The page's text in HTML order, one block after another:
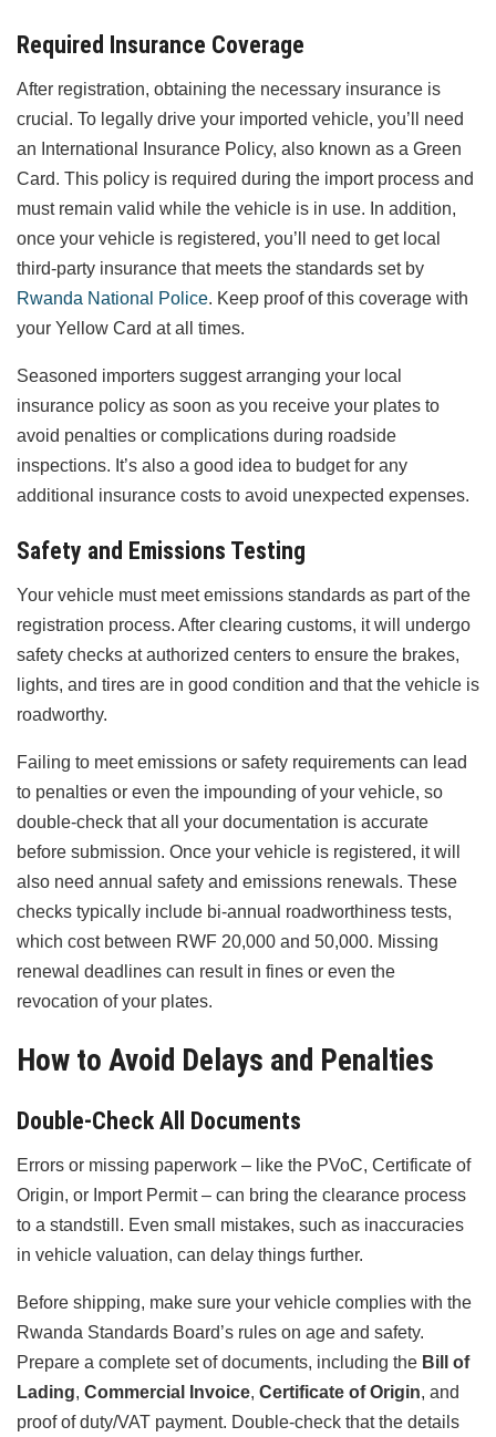
Required Insurance Coverage
After registration, obtaining the necessary insurance is
crucial. To legally drive your imported vehicle, you’ll need
an International Insurance Policy, also known as a Green
Card. This policy is required during the import process and
must remain valid while the vehicle is in use. In addition,
once your vehicle is registered, you’ll need to get local
third-party insurance that meets the standards set by
Rwanda National Police. Keep proof of this coverage with
your Yellow Card at all times.
Seasoned importers suggest arranging your local
insurance policy as soon as you receive your plates to
avoid penalties or complications during roadside
inspections. It’s also a good idea to budget for any
additional insurance costs to avoid unexpected expenses.
Safety and Emissions Testing
Your vehicle must meet emissions standards as part of the
registration process. After clearing customs, it will undergo
safety checks at authorized centers to ensure the brakes,
lights, and tires are in good condition and that the vehicle is
roadworthy.
Failing to meet emissions or safety requirements can lead
to penalties or even the impounding of your vehicle, so
double-check that all your documentation is accurate
before submission. Once your vehicle is registered, it will
also need annual safety and emissions renewals. These
checks typically include bi-annual roadworthiness tests,
which cost between RWF 20,000 and 50,000. Missing
renewal deadlines can result in fines or even the
revocation of your plates.
How to Avoid Delays and Penalties
Double-Check All Documents
Errors or missing paperwork – like the PVoC, Certificate of
Origin, or Import Permit – can bring the clearance process
to a standstill. Even small mistakes, such as inaccuracies
in vehicle valuation, can delay things further.
Before shipping, make sure your vehicle complies with the
Rwanda Standards Board’s rules on age and safety.
Prepare a complete set of documents, including the Bill of
Lading, Commercial Invoice, Certificate of Origin, and
proof of duty/VAT payment. Double-check that the details